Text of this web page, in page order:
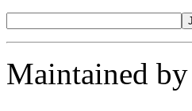
Maintained by